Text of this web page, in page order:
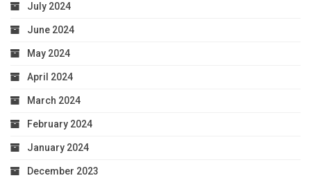
July 2024
June 2024
May 2024
April 2024
March 2024
February 2024
January 2024
December 2023